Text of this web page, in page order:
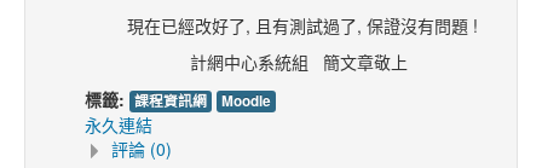
現在已經改好了, 且有測試過了, 保證沒有問題 !
計網中心系統組 簡文章敬上
標籤: 課程資訊網 Moodle
永久連結
評論 (0)